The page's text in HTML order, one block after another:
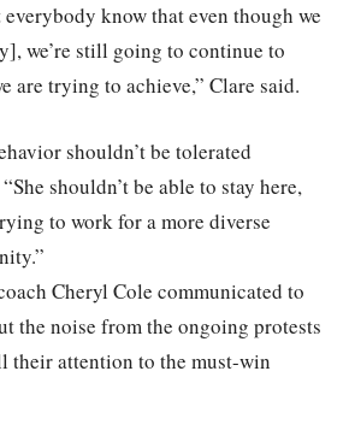
know that even though we
we’re still going to continue to
are trying to achieve,” Clare said.
shouldn’t be tolerated
shouldn’t be able to stay here,
to work for a more diverse
Cheryl Cole communicated to
the noise from the ongoing protests
their attention to the must-win